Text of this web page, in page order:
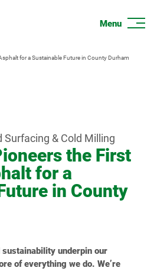
for a Sustainable Future in County Durham
& Cold Milling
the First
for a
in County
sustainability underpin our
of everything we do. We’re